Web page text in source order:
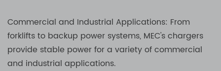
Commercial and Industrial Applications: From
forklifts to backup power systems, MEC's chargers
provide stable power for a variety of commercial
and industrial applications.